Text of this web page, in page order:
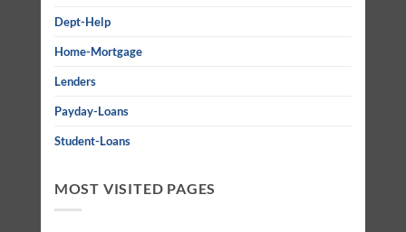
Dept-Help
Home-Mortgage
Lenders
Payday-Loans
Student-Loans
MOST VISITED PAGES